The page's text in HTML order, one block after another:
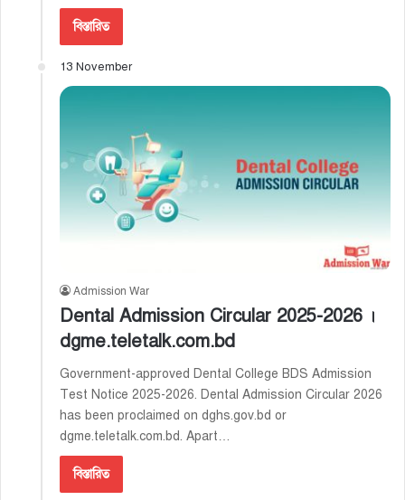
বিস্তারিত
13 November
Admission War
Dental Admission Circular 2025-2026 ।
dgme.teletalk.com.bd
Government-approved Dental College BDS Admission
Test Notice 2025-2026. Dental Admission Circular 2026
has been proclaimed on dghs.gov.bd or
dgme.teletalk.com.bd. Apart…
বিস্তারিত